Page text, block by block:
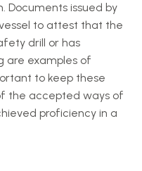
Documents issued by
to attest that the
drill or has
are examples of
to keep these
the accepted ways of
proficiency in a